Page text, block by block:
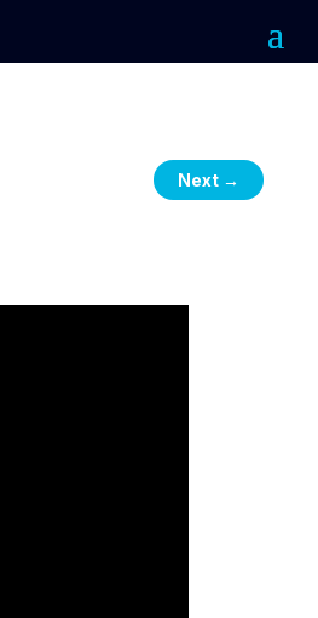
Next →